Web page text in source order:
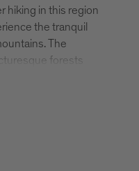
hiking in this region
the tranquil
The
forests
rise on the